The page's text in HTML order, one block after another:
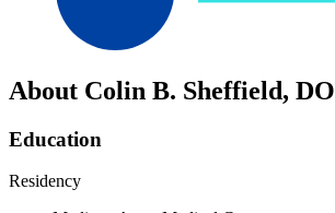
About Colin B. Sheffield, DO
Education
Residency